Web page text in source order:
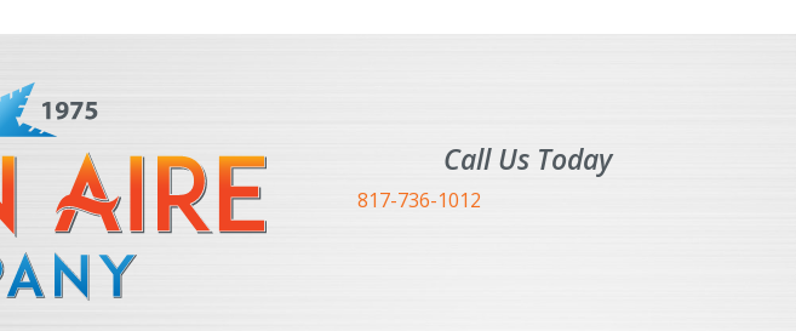
Call Us Today
817-736-1012